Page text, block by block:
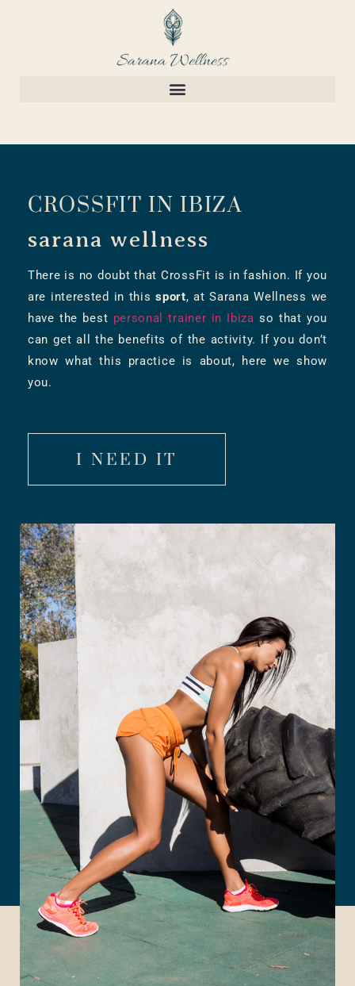
CROSSFIT IN IBIZA
sarana wellness
There is no doubt that CrossFit is in fashion. If you
are interested in thissport, at Sarana Wellness we
have the best personal trainer in Ibiza so that you
can get all the benefits of the activity. If you don’t
know what this practice is about, here we show
you.
I NEED IT